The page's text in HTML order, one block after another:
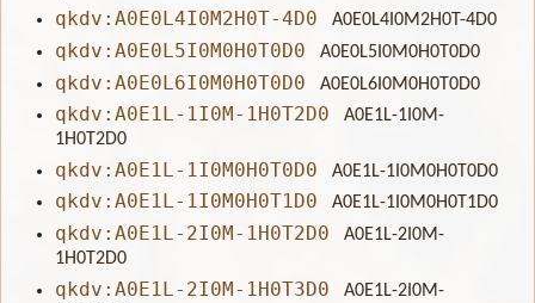
qkdv:A0E0L4I0M2H0T-4D0 A0E0L4I0M2H0T-4D0
qkdv:A0E0L5I0M0H0T0D0 A0E0L5I0M0H0T0D0
qkdv:A0E0L6I0M0H0T0D0 A0E0L6I0M0H0T0D0
qkdv:A0E1L-1I0M-1H0T2D0
A0E1L-1I0M-
1H0T2D0
qkdv:A0E1L-1I0M0H0T0D0 A0E1L-1I0M0H0T0D0
qkdv:A0E1L-1I0M0H0T1D0 A0E1L-1I0M0H0T1D0
qkdv:A0E1L-2I0M-1H0T2D0
A0E1L-2I0M-
1H0T2D0
qkdv:A0E1L-2I0M-1H0T3D0
A0E1L-2I0M-